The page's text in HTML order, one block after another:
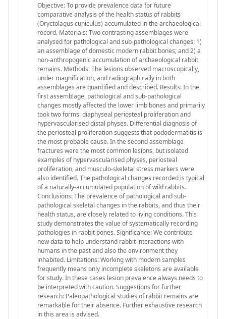
Objective: To provide prevalence data for future
comparative analysis of the health status of rabbits
(Oryctolagus cuniculus) accumulated in the archaeological
record. Materials: Two contrasting assemblages were
analysed for pathological and sub-pathological changes: 1)
an assemblage of domestic modern rabbit bones; and 2) a
non-anthropogenic accumulation of archaeological rabbit
remains. Methods: The lesions observed macroscopically,
under magnification, and radiographically in both
assemblages are quantified and described. Results: In the
first assemblage, pathological and sub-pathological
changes mostly affected the lower limb bones and primarily
took two forms: diaphyseal periosteal proliferation and
hypervascularised distal physes. Differential diagnosis of
the periosteal proliferation suggests that pododermatitis is
the most probable cause. In the second assemblage
fractures were the most common lesions, but isolated
examples of hypervascularised physes, periosteal
proliferation, and musculo-skeletal stress markers were
also identified. The pathological changes recorded is typical
of a naturally-accumulated population of wild rabbits.
Conclusions: The prevalence of pathological and sub-
pathological skeletal changes in the rabbits, and thus their
health status, are closely related to living conditions. This
study demonstrates the value of systematically recording
pathologies in rabbit bones. Significance: We contribute
new data to help understand rabbit interactions with
humans in the past and also the environment they
inhabited. Limitations: Working with modern samples
frequently means only incomplete skeletons are available
for study. In these cases lesion prevalence always needs to
be interpreted with caution. Suggestions for further
research: Paleopathological studies of rabbit remains are
remarkable for their absence. Further exhaustive research
in this area is advised.